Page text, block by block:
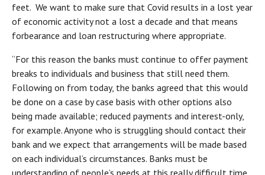
feet. We want to make sure that Covid results in a lost year
of economic activity not a lost a decade and that means
forbearance and loan restructuring where appropriate.
“For this reason the banks must continue to offer payment
breaks to individuals and business that still need them.
Following on from today, the banks agreed that this would
be done on a case by case basis with other options also
being made available; reduced payments and interest-only,
for example. Anyone who is struggling should contact their
bank and we expect that arrangements will be made based
on each individual’s circumstances. Banks must be